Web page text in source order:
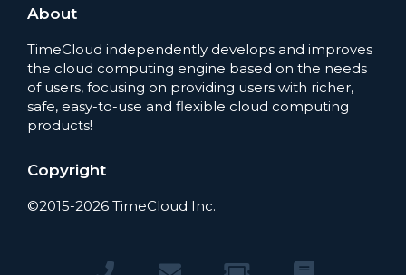
About
TimeCloud independently develops and improves
the cloud computing engine based on the needs
of users, focusing on providing users with richer,
safe, easy-to-use and flexible cloud computing
products!
Copyright
©2015-2026 TimeCloud Inc.